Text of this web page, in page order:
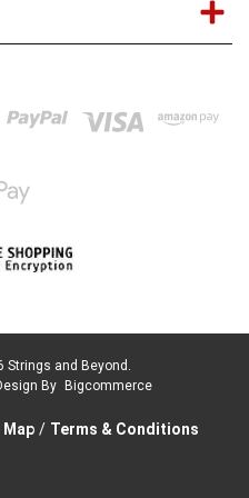
Strings and Beyond.
By Bigcommerce
/ Terms & Conditions